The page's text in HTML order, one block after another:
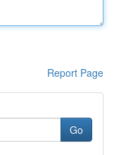
Report Page
Go